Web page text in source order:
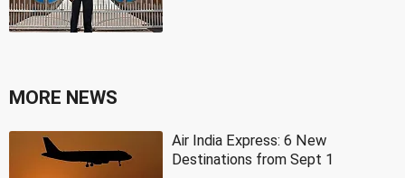
MORE NEWS
Air India Express: 6 New
Destinations from Sept 1